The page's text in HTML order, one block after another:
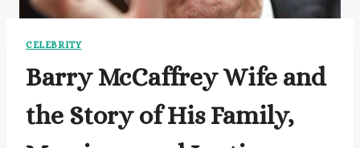
CELEBRITY
Barry McCaffrey Wife and
the Story of His Family,